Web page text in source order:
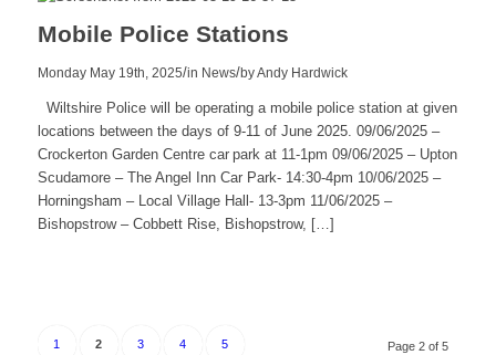
Mobile Police Stations
Monday May 19th, 2025/in News/byAndy Hardwick
Wiltshire Police will be operating a mobile police station at given
locations between the days of 9-11 of June 2025. 09/06/2025 –
Crockerton Garden Centre car park at 11-1pm 09/06/2025 – Upton
Scudamore – The Angel Inn Car Park- 14:30-4pm 10/06/2025 –
Horningsham – Local Village Hall- 13-3pm 11/06/2025 –
Bishopstrow – Cobbett Rise, Bishopstrow, […]
Page 2 of 5
1 2 3 4 5